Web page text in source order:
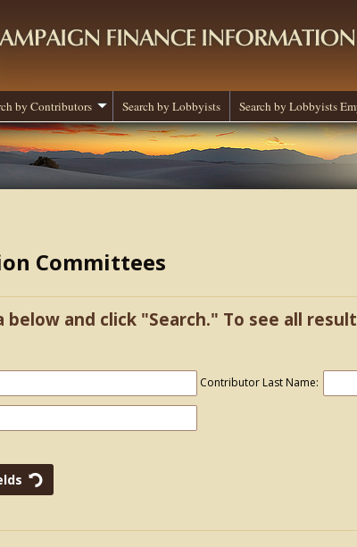
by Contributors Search by Lobbyists Search by Lobbyists
Committees
and click "Search." To see all
Contributor Last Name: